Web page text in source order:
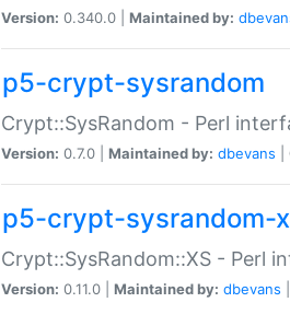
Version: 0.340.0 | Maintained by:
p5-crypt-sysrandom
Crypt::SysRandom - Perl
Version: 0.7.0 | Maintained by: dbevans
p5-crypt-sysrandom-
Crypt::SysRandom::XS - Perl
Version: 0.11.0 | Maintained by: dbevans